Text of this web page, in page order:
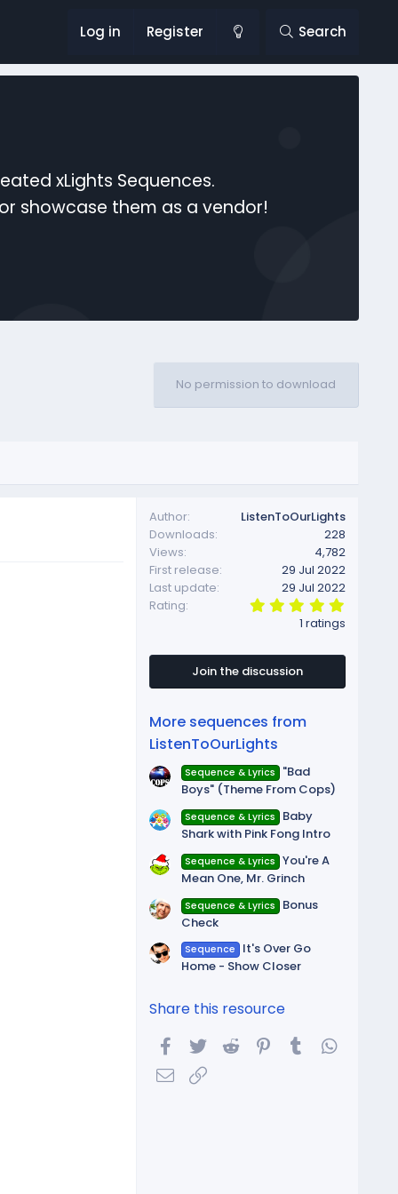
Log in Register Search
xLights Sequences.
showcase them as a vendor!
No permission to download
Author
ListenToOurLights
Downloads
228
Views
4,782
First release
29 Jul 2022
Last update
29 Jul 2022
Rating
.
0
s
a
1 ratings
Join the discussion
More sequences from
ListenToOurLights
Sequence & Lyrics
"Bad
Boys" (Theme From Cops)
Sequence & Lyrics
Baby
Shark with Pink Fong Intro
Sequence & Lyrics You're A
Mean One, Mr. Grinch
Sequence & Lyrics
Bonus
Check
Sequence
It's Over Go
Home - Show Closer
Share this resource
Facebook
Twitter Reddit Pinterest
Tumblr
Email